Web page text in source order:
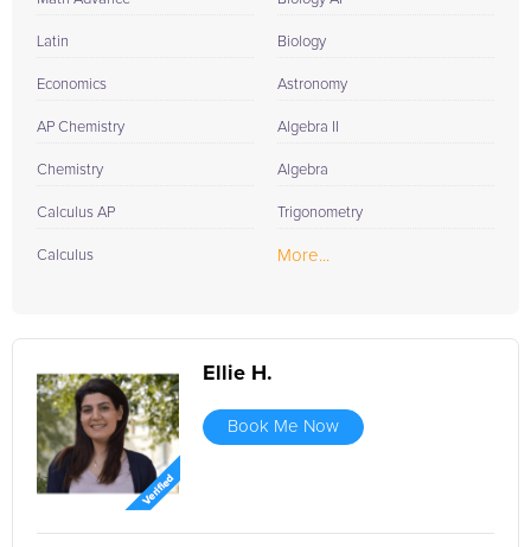
Latin
Economics
AP Chemistry
Chemistry
Calculus AP
Calculus
Biology
Astronomy
Algebra II
Algebra
Trigonometry
More...
Ellie H.
Book Me Now